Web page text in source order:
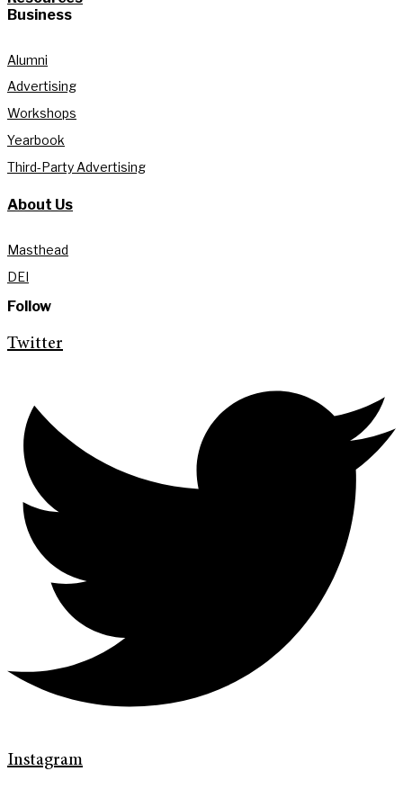
Business
Alumni
Advertising
Workshops
Yearbook
Third-Party Advertising
About Us
Masthead
DEI
Follow
Twitter
Instagram